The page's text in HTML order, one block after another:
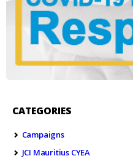
CATEGORIES
Campaigns
JCI Mauritius CYEA